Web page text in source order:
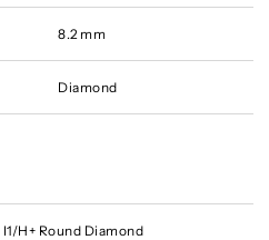
8.2 mm
Diamond
H+ Round Diamond